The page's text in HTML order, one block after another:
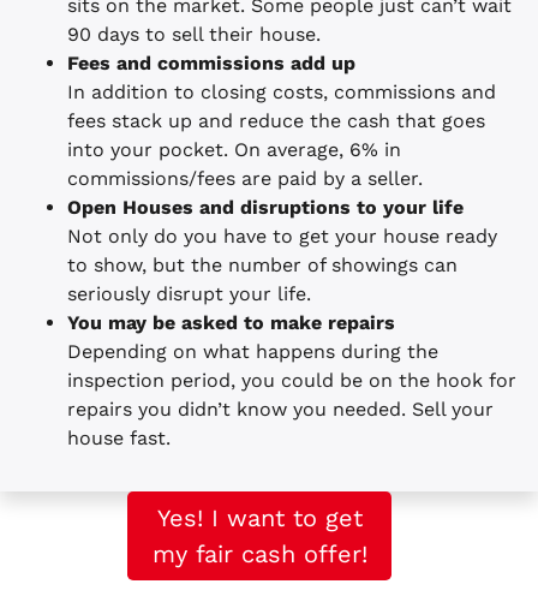
sits on the market. Some people just can’t wait
90 days to sell their house.
Fees and commissions add up
In addition to closing costs, commissions and
fees stack up and reduce the cash that goes
into your pocket. On average, 6% in
commissions/fees are paid by a seller.
Open Houses and disruptions to your life
Not only do you have to get your house ready
to show, but the number of showings can
seriously disrupt your life.
You may be asked to make repairs
Depending on what happens during the
inspection period, you could be on the hook for
repairs you didn’t know you needed. Sell your
house fast.
Yes! I want to get
my fair cash offer!